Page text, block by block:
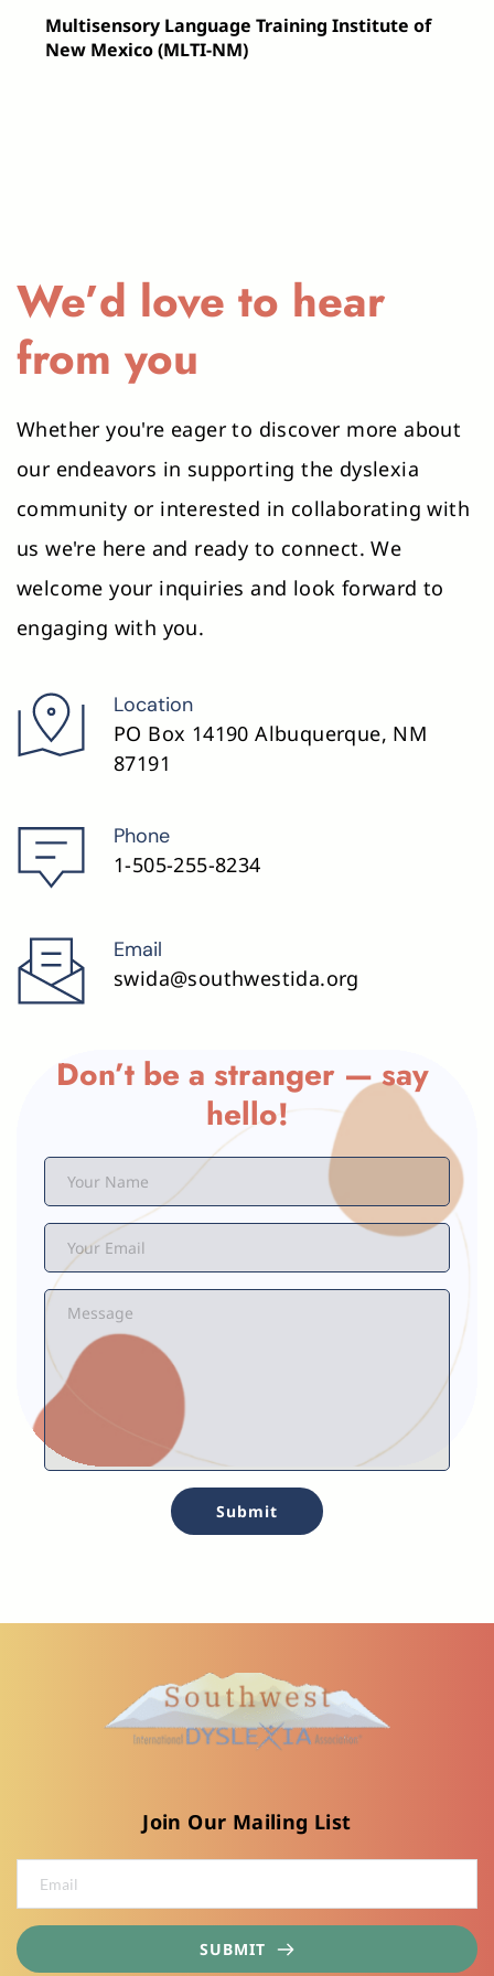
display phonetic rules, spelling
patterns, and other key literacy
sequence of instruction, ensuring that
Assessment Tools: Instruments
designed to track progress and identify
areas needing further reinforcement,
crucial for tailoring instruction to meet
the individual needs of students.
Using these materials, educators can
effectively implement structured
literacy strategies that are explicit,
strong support for students,
particularly those with dyslexia or other
reading difficulties.
Multisensory Language Training Institute of
New Mexico (MLTI-NM)
We’d love to hear
from you
Whether you're eager to discover more about
our endeavors in supporting the dyslexia
community or interested in collaborating with
us we're here and ready to connect. We
welcome your inquiries and look forward to
engaging with you.
Location
PO Box 14190 Albuquerque, NM
87191
Phone
1-505-255-8234
Email
swida@southwestida.org
Don’t be a stranger — say
hello!
Submit
Join Our Mailing List
SUBMIT